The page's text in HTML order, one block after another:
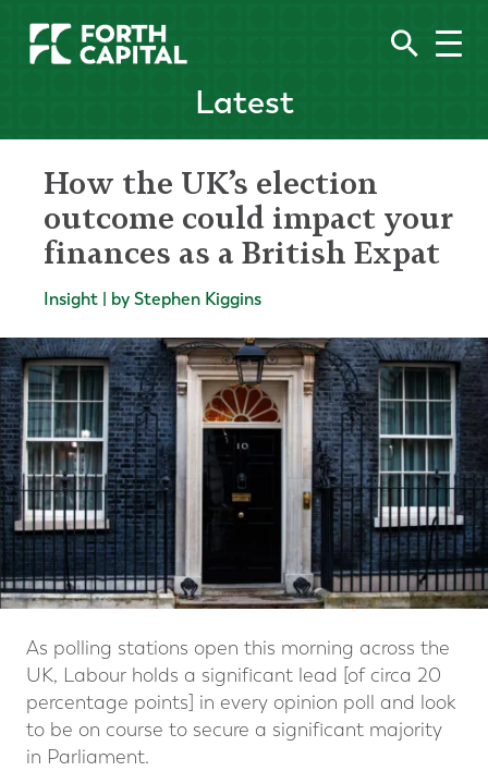
Latest
How the UK’s election
outcome could impact your
finances as a British Expat
Insight | by Stephen Kiggins
As polling stations open this morning across the
UK, Labour holds a significant lead [of circa 20
percentage points] in every opinion poll and look
to be on course to secure a significant majority
in Parliament.